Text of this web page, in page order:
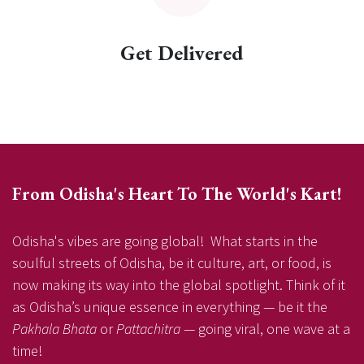
Get Delivered
From Odisha's Heart To The World's Kart!
Odisha's vibes are going global! What starts in the
soulful streets of Odisha, be it culture, art, or food, is
now making its way into the global spotlight. Think of it
as Odisha’s unique essence in everything — be it the
Pakhala Bhata orPattachitra— going viral, one wave at a
time!